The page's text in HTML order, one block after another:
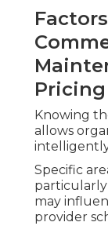
Pricing
Knowing
allows
Specific
may
provider